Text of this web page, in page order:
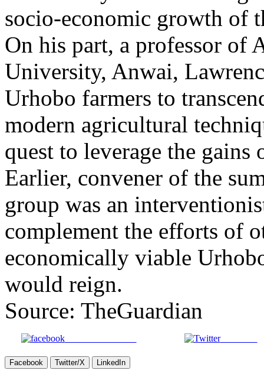
socio-economic growth of
On his part, a professor of
University, Anwai,
Urhobo farmers to
modern agricultural
quest to leverage the gains
Earlier, convener of the
group was an
complement the efforts of
economically viable
would reign.
Source: TheGuardian
Share on Facebook Post on X
Facebook Twitter/X LinkedIn